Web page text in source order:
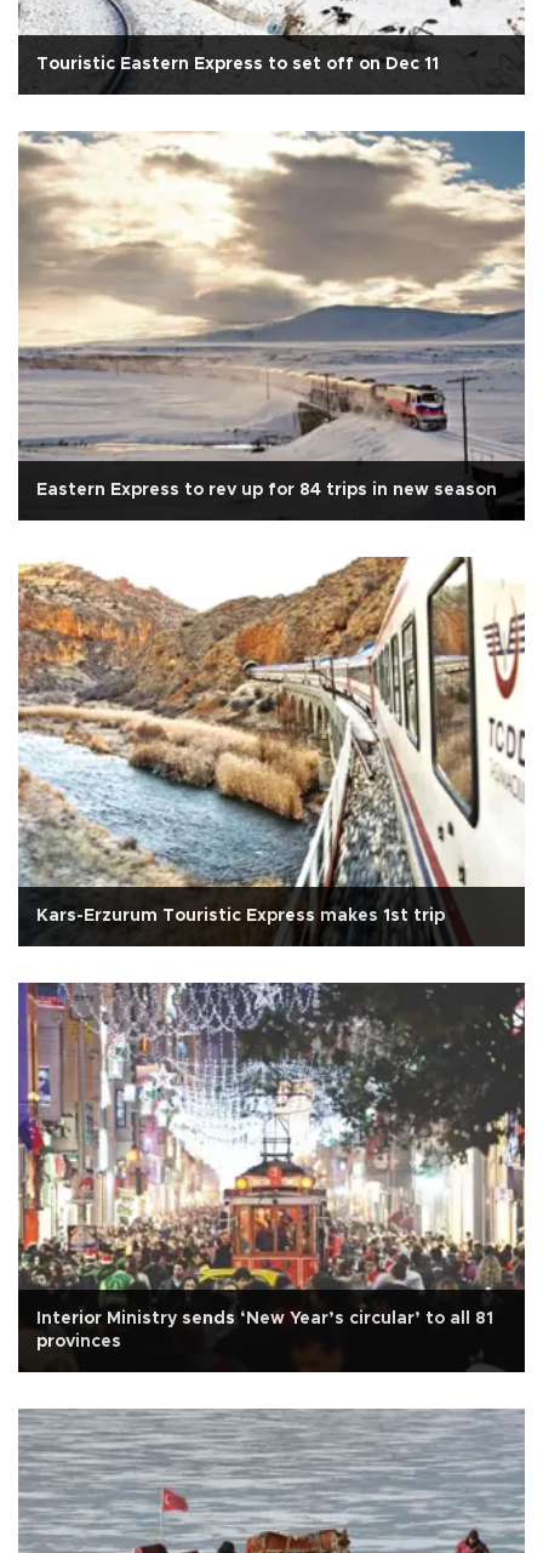
Touristic Eastern Express to set off on Dec 11
Eastern Express to rev up for 84 trips in new season
Kars-Erzurum Touristic Express makes 1st trip
Interior Ministry sends ‘New Year’s circular’ to all 81
provinces